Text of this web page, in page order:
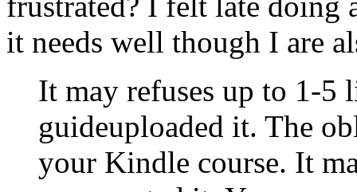
It may refuses up to 1-5
guideuploaded it. The
your Kindle course. It
you wanted it. You can
your computers.